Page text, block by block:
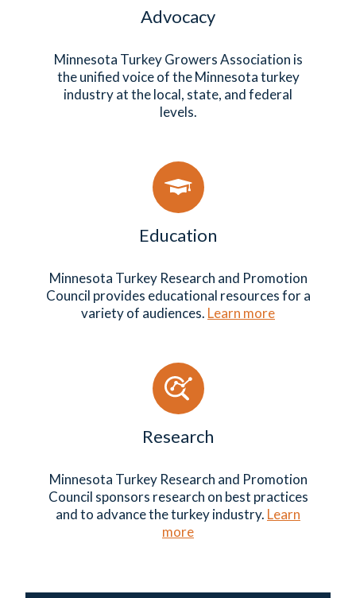
Advocacy
Minnesota Turkey Growers Association is
the unified voice of the Minnesota turkey
industry at the local, state, and federal
levels.
Education
Minnesota Turkey Research and Promotion
Council provides educational resources for a
variety of audiences. Learn more
Research
Minnesota Turkey Research and Promotion
Council sponsors research on best practices
and to advance the turkey industry. Learn
more